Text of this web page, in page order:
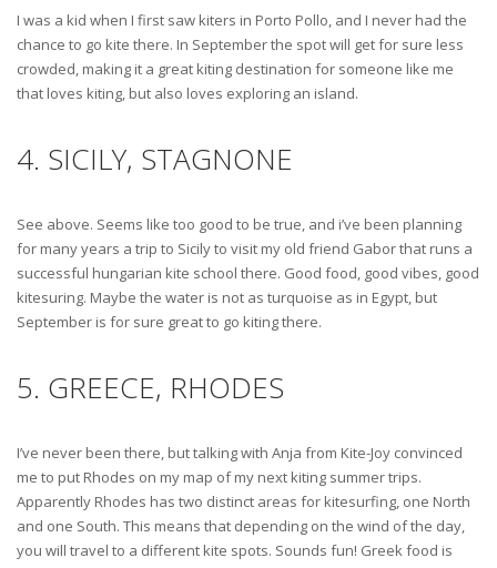
I was a kid when I first saw kiters in Porto Pollo, and I never had the
chance to go kite there. In September the spot will get for sure less
crowded, making it a great kiting destination for someone like me
that loves kiting, but also loves exploring an island.
4. SICILY, STAGNONE
See above. Seems like too good to be true, and i’ve been planning
for many years a trip to Sicily to visit my old friend Gabor that runs a
successful hungarian kite school there. Good food, good vibes, good
kitesuring. Maybe the water is not as turquoise as in Egypt, but
September is for sure great to go kiting there.
5. GREECE, RHODES
I’ve never been there, but talking with Anja from Kite-Joy convinced
me to put Rhodes on my map of my next kiting summer trips.
Apparently Rhodes has two distinct areas for kitesurfing, one North
and one South. This means that depending on the wind of the day,
you will travel to a different kite spots. Sounds fun! Greek food is